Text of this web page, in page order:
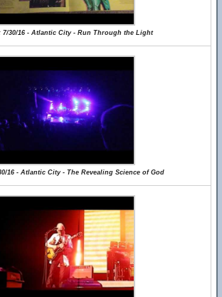
7/30/16 - Atlantic City - Run Through the Light
16 - Atlantic City - The Revealing Science of God